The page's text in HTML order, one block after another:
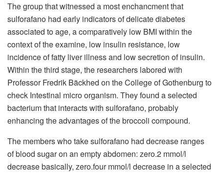
The group that witnessed a most enchancment that
sulforafano had early indicators of delicate diabetes
associated to age, a comparatively low BMI within the
context of the examine, low insulin resistance, low
incidence of fatty liver illness and low secretion of insulin.
Within the third stage, the researchers labored with
Professor Fredrik Bäckhed on the College of Gothenburg to
check Intestinal micro organism. They found a selected
bacterium that interacts with sulforafano, probably
enhancing the advantages of the broccoli compound.
The members who take sulforafano had decrease ranges
of blood sugar on an empty abdomen: zero.2 mmol/l
decrease basically, zero.four mmol/l decrease in a selected